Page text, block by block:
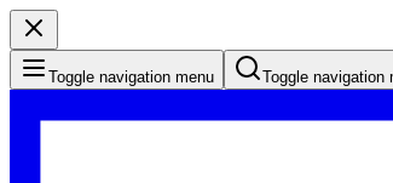
Toggle navigation menu Toggle navigation